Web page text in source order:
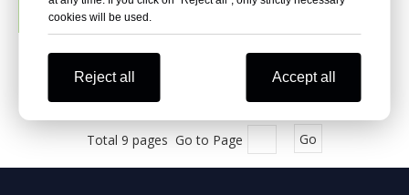
small head reduce visible holes and lower the risk of spli
READ MORE
1 2 9 »
Total 9 pages Go to Page Go
cookies will be used.
Reject all Accept all